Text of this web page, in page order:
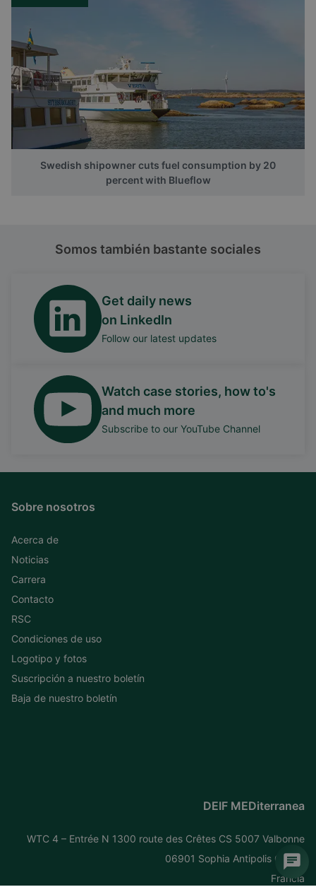
Swedish shipowner cuts fuel consumption by 20
percent with Blueflow
Somos también bastante sociales
Get daily news
on LinkedIn
Follow our latest updates
Watch case stories, how to's
and much more
Subscribe to our YouTube Channel
Sobre nosotros
Acerca de
Noticias
Carrera
Contacto
RSC
Condiciones de uso
Logotipo y fotos
Suscripción a nuestro boletín
Baja de nuestro boletín
DEIF MEDiterranea
WTC 4 – Entrée N 1300 route des Crêtes CS 5007 Valbonne
06901 Sophia Antipolis Cedex
Francia